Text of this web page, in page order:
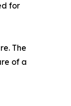
for
The
of a